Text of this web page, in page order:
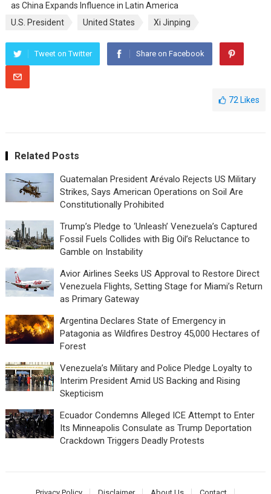
as China Expands Influence in Latin America
U.S. President
United States Xi Jinping
Tweet on Twitter Share on Facebook
72 Likes
Related Posts
Guatemalan President Arévalo Rejects US Military
Strikes, Says American Operations on Soil Are
Constitutionally Prohibited
Trump’s Pledge to ‘Unleash’ Venezuela’s Captured
Fossil Fuels Collides with Big Oil’s Reluctance to
Gamble on Instability
Avior Airlines Seeks US Approval to Restore Direct
Venezuela Flights, Setting Stage for Miami’s Return
as Primary Gateway
Argentina Declares State of Emergency in
Patagonia as Wildfires Destroy 45,000 Hectares of
Forest
Venezuela’s Military and Police Pledge Loyalty to
Interim President Amid US Backing and Rising
Skepticism
Ecuador Condemns Alleged ICE Attempt to Enter
Its Minneapolis Consulate as Trump Deportation
Crackdown Triggers Deadly Protests